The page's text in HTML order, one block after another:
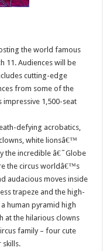
the world famous
11. Audiences will be
cutting-edge
from some of the
1,500-seat
defying acrobatics,
white lionsâ€™
the incredible â€˜Globe
the circus worldâ€™s
audacious moves inside
trapeze and the high-
human pyramid high
at the hilarious clowns
family – four cute
skills.